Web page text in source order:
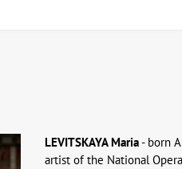
LEVITSKAYA Maria- born
artist of the National